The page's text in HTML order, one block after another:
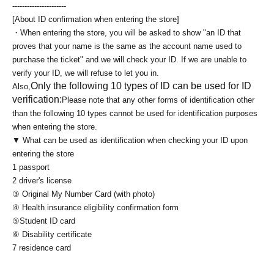
----------------------
[About ID confirmation when entering the store]
・When entering the store, you will be asked to show "an ID that
proves that your name is the same as the account name used to
purchase the ticket" and we will check your ID. If we are unable to
verify your ID, we will refuse to let you in.
Also, Only the following 10 types of ID can be used for ID
verification: Please note that any other forms of identification other
than the following 10 types cannot be used for identification purposes
when entering the store.
▼ What can be used as identification when checking your ID upon
entering the store
1 passport
2 driver's license
③ Original My Number Card (with photo)
④ Health insurance eligibility confirmation form
⑤Student ID card
⑥ Disability certificate
7 residence card